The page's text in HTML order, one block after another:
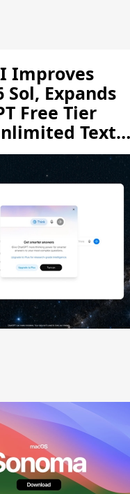
Improves
Sol, Expands
Free Tier
Text